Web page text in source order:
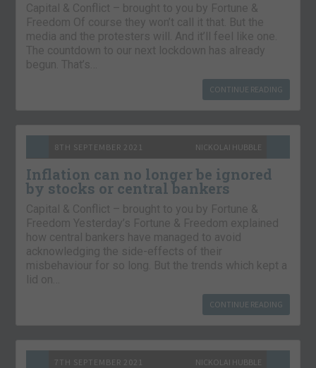
Capital & Conflict – brought to you by Fortune &
Freedom Of course they won’t call it that. But the
media and the protesters will. And it’ll feel like one.
The countdown to our next lockdown has already
begun. That’s…
CONTINUE READING
8TH SEPTEMBER 2021 NICKOLAI HUBBLE
Inflation can no longer be ignored
by stocks or central bankers
Capital & Conflict – brought to you by Fortune &
Freedom Yesterday’s Fortune & Freedom explained
how central bankers have managed to avoid
acknowledging the side-effects of their
misbehaviour for so long. But the trends which kept a
lid on…
CONTINUE READING
7TH SEPTEMBER 2021 NICKOLAI HUBBLE